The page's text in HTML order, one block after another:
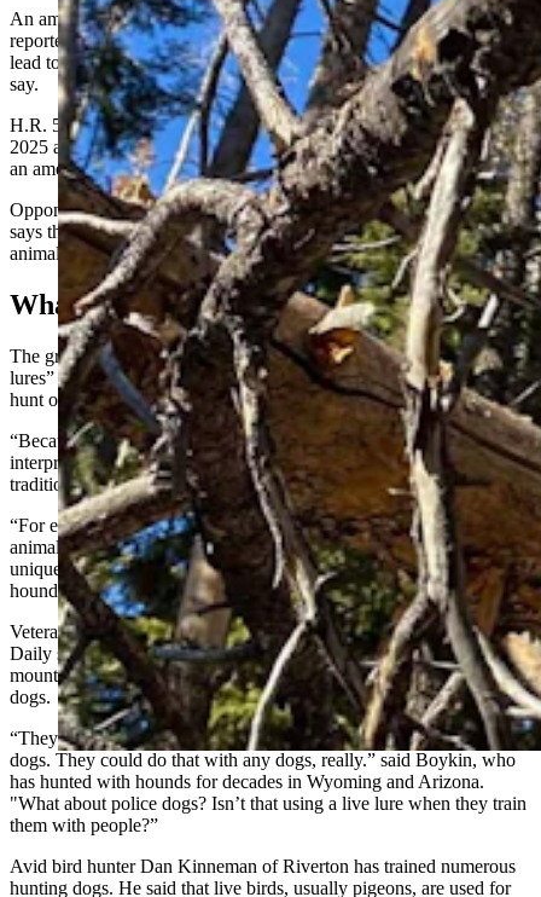
An amendment slipped into the 2026 U.S. Congressional Farm Bill,
reportedly to protect racing greyhounds, contains wording that could
lead to sweeping bans on working dog training practices, hunters
say.
H.R. 5017, the Greyhound Protection Act, was first introduced in
2025 and now sits before the U.S. House Agriculture Committee as
an amendment to the Farm Bill.
Opponents include the American Kennel Club (AKC). The club
says the actincludes vague language, such as banning the use of live
animals or “live lures” in dog training or competitive canine events.
What’s A ‘Live Lure?’
The groups says the way the amendment is written, a ban on “live
lures” could undermine time-honored methods of training dogs to
hunt or track game, or herd livestock.
“Because these terms lack clear statutory definitions, they could be
interpreted in ways that affect lawful hunting activities and
traditional dog training methods,” according to the AKC.
“For example, controlled exposure to live birds, or other game
animals, is a widely accepted and essential component of preserving
unique breed characteristics and training bird dogs, retrievers,
hounds, and other working dogs,” the organization stated.
Veteran Wyoming houndsman Doug Boykin told Cowboy State
Daily said the vagueness of the wording could possibly count
mountain lions, birds, or even domestic livestock as “live lures” for
dogs.
“They could do that with cow dogs. They could do that with bird
dogs. They could do that with any dogs, really.” said Boykin, who
has hunted with hounds for decades in Wyoming and Arizona.
"What about police dogs? Isn’t that using a live lure when they train
them with people?”
Avid bird hunter Dan Kinneman of Riverton has trained numerous
hunting dogs. He said that live birds, usually pigeons, are used for